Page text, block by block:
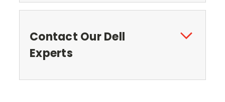
Contact Our Dell
Experts